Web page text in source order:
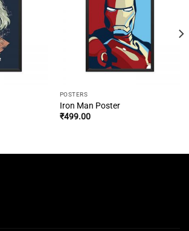
POSTERS
Iron Man Poster
₹499.00